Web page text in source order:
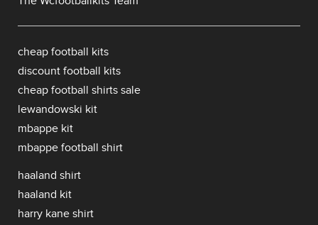
cheap football kits
discount football kits
cheap football shirts sale
lewandowski kit
mbappe kit
mbappe football shirt
haaland shirt
haaland kit
harry kane shirt